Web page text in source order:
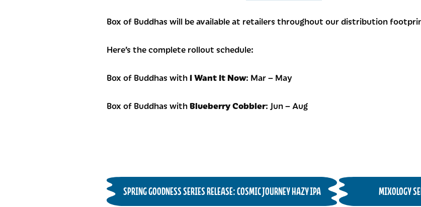
Box of Buddhas will be available at retailers throughout our distribution
Here’s the complete rollout schedule:
Box of Buddhas with I Want It Now: Mar – May
Box of Buddhas withBlueberry Cobbler: Jun – Aug
SPRING GOODNESS SERIES RELEASE: COSMIC JOURNEY HAZY IPA MIXOLOGY